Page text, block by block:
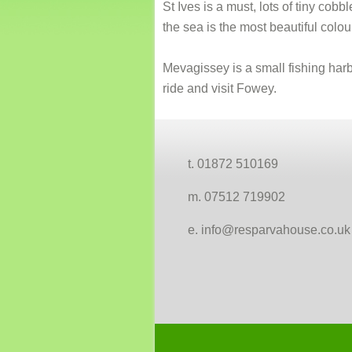
St Ives is a must, lots of tiny
the sea is the most beautiful
Mevagissey is a small fishing
ride and visit Fowey.
t. 01872 510169
m. 07512 719902
e. info@resparvahouse.co.uk